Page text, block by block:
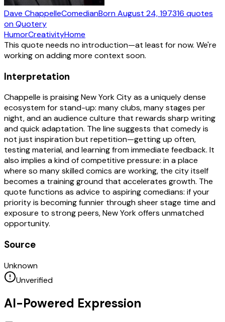
Dave ChappelleComedianBornAugust 24, 197316 quotes
on Quotery
HumorCreativityHome
This quote needs no introduction—at least for now. We're
working on adding more context soon.
Interpretation
Chappelle is praising New York City as a uniquely dense
ecosystem for stand-up: many clubs, many stages per
night, and an audience culture that rewards sharp writing
and quick adaptation. The line suggests that comedy is
not just inspiration but repetition—getting up often,
testing material, and learning from immediate feedback. It
also implies a kind of competitive pressure: in a place
where so many skilled comics are working, the city itself
becomes a training ground that accelerates growth. The
quote functions as advice to aspiring comedians: if your
priority is becoming funnier through sheer stage time and
exposure to strong peers, New York offers unmatched
opportunity.
Source
Unknown
Unverified
AI-Powered Expression